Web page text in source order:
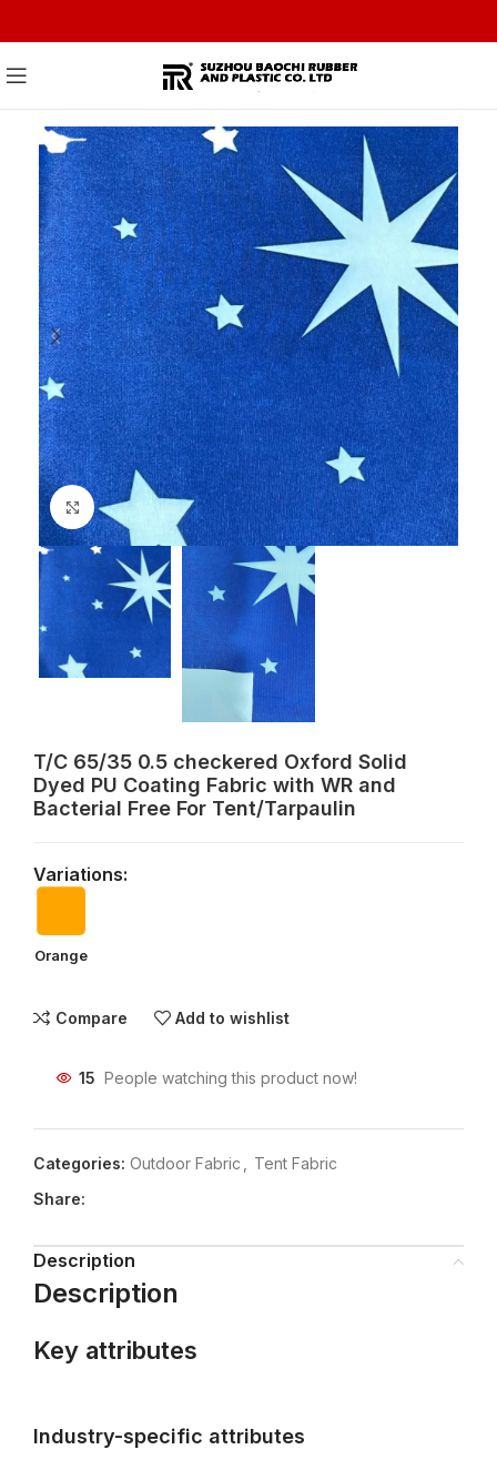
Click to enlarge
T/C 65/35 0.5 checkered Oxford Solid
Dyed PU Coating Fabric with WR and
Bacterial Free For Tent/Tarpaulin
Variations:
Orange
Compare Add to wishlist
15 People watching this product now!
Categories: Outdoor Fabric
Tent Fabric
Share:
Description
Description
Key attributes
Industry-specific attributes